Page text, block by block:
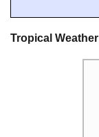
Tropical